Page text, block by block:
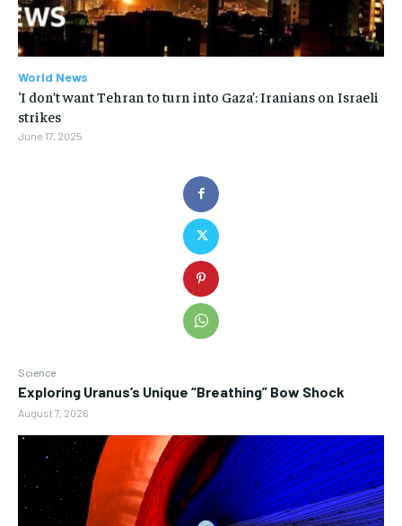
Science
Exploring Uranus’s Unique “Breathing” Bow Shock
August 7, 2026
World News
‘I don’t want Tehran to turn into Gaza’: Iranians on Israeli
strikes
June 17, 2025